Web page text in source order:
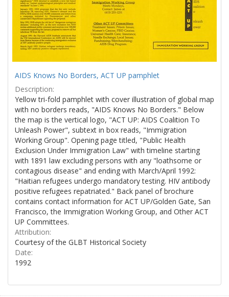
AIDS Knows No Borders, ACT UP pamphlet
Description:
Yellow tri-fold pamphlet with cover illustration of global map
with no borders reads, "AIDS Knows No Borders." Below
the map is the vertical logo, "ACT UP: AIDS Coalition To
Unleash Power", subtext in box reads, "Immigration
Working Group". Opening page titled, "Public Health
Exclusion Under Immigration Law" with timeline starting
with 1891 law excluding persons with any "loathsome or
contagious disease" and ending with March/April 1992:
"Haitian refugees undergo mandatory testing. HIV antibody
positive refugees repatriated." Back panel of brochure
contains contact information for ACT UP/Golden Gate, San
Francisco, the Immigration Working Group, and Other ACT
UP Committees.
Attribution:
Courtesy of the GLBT Historical Society
Date:
1992